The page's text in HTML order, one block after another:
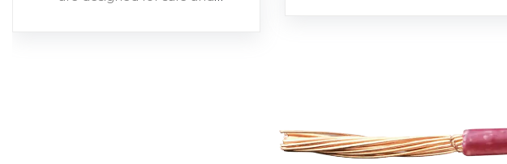
switchgear, conveyors,
automation systems, and